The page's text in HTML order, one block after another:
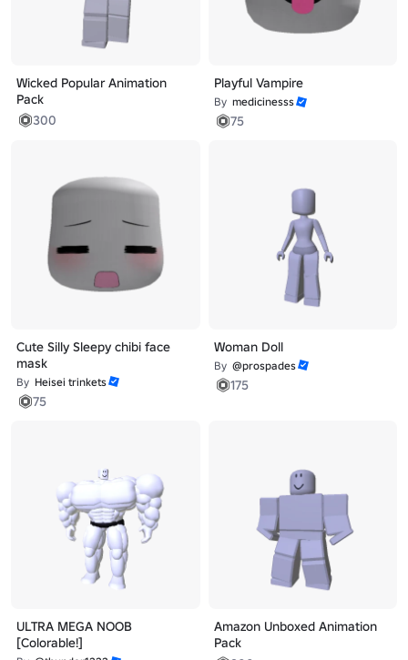
Wicked Popular Animation
Pack
300
Playful Vampire
By medicinesss
75
Cute Silly Sleepy chibi face
mask
By Heisei trinkets
75
Woman Doll
By @prospades
175
ULTRA MEGA NOOB
[Colorable!]
Amazon Unboxed Animation
Pack